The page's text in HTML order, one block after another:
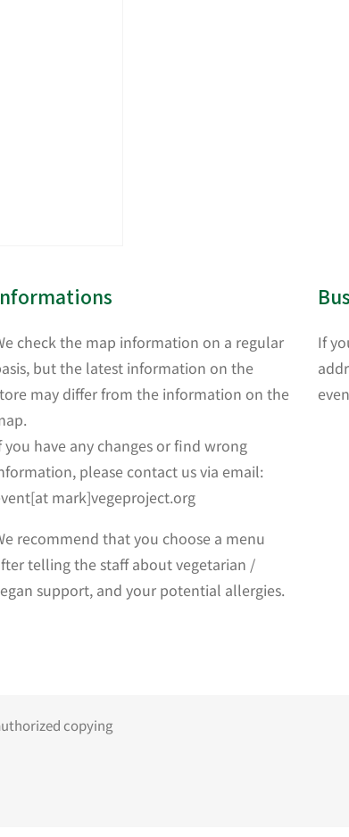
check the map information on a regular
but the latest information on the
may differ from the information on the
you have any changes or find wrong
please contact us via email:
mark]vegeproject.org
recommend that you choose a menu
telling the staff about vegetarian /
support, and your potential allergies.
If
copying